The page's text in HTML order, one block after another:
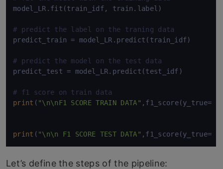
model_LR.fit(train_idf, train.label)
# predict the label on the traning data
predict_train = model_LR.predict(train_idf)
# predict the model on the test data
predict_test = model_LR.predict(test_idf)
# f1 score on train data
print ( "\n\nF1 SCORE TRAIN DATA" ,f1_score(y_true=
print ( "\n\n F1 SCORE TEST DATA"
Let’s define the steps of the pipeline: